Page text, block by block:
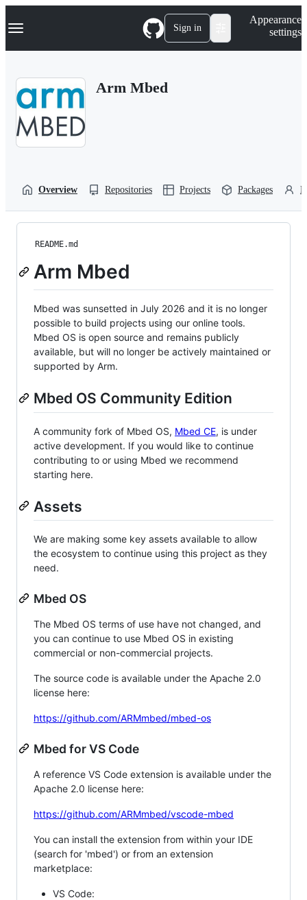
k
p
Navigation Menu Sign in
Appearance
settings
Arm Mbed
Overview Repositories Projects Packages
README.md
Arm Mbed
Mbed was sunsetted in July 2026 and it is no longer
possible to build projects using our online tools.
Mbed OS is open source and remains publicly
available, but will no longer be actively maintained or
supported by Arm.
Mbed OS Community Edition
A community fork of Mbed OS, Mbed CE, is under
active development. If you would like to continue
contributing to or using Mbed we recommend
starting here.
Assets
We are making some key assets available to allow
the ecosystem to continue using this project as they
need.
Mbed OS
The Mbed OS terms of use have not changed, and
you can continue to use Mbed OS in existing
commercial or non-commercial projects.
The source code is available under the Apache 2.0
license here:
https://github.com/ARMmbed/mbed-os
Mbed for VS Code
A reference VS Code extension is available under the
Apache 2.0 license here:
https://github.com/ARMmbed/vscode-mbed
You can install the extension from within your IDE
(search for 'mbed') or from an extension
marketplace:
VS Code: